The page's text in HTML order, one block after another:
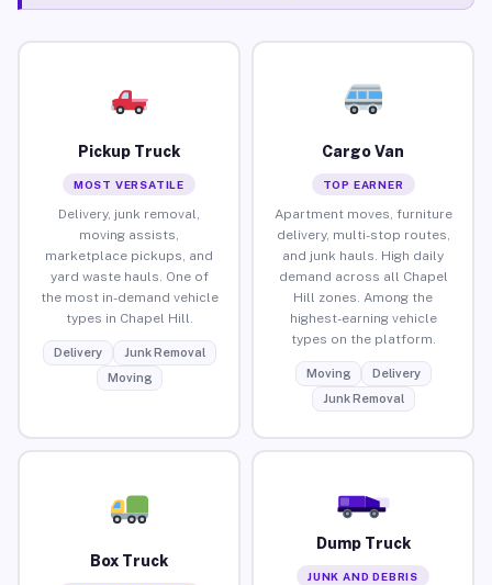
Pickup Truck
MOST VERSATILE
Delivery, junk removal,
moving assists,
marketplace pickups, and
yard waste hauls. One of
the most in-demand vehicle
types in Chapel Hill.
Delivery
Junk Removal
Moving
Cargo Van
TOP EARNER
Apartment moves, furniture
delivery, multi-stop routes,
and junk hauls. High daily
demand across all Chapel
Hill zones. Among the
highest-earning vehicle
types on the platform.
Moving
Delivery
Junk Removal
Box Truck
Dump Truck
JUNK AND DEBRIS